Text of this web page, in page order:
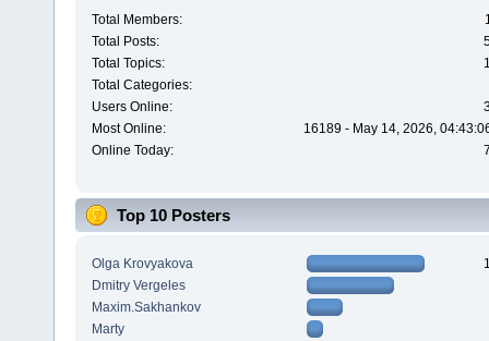
Total Members:
Total Posts:
Total Topics:
Total Categories:
Users Online:
Most Online:
16189 - May 14, 2026,
Online Today:
Top 10 Posters
Olga Krovyakova
Dmitry Vergeles
Maxim.Sakhankov
Marty